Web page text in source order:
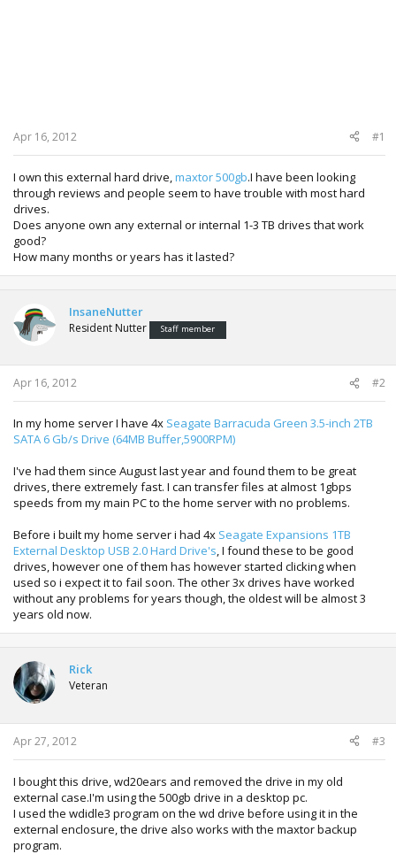
Apr 16, 2012 #1
I own this external hard drive, maxtor 500gb.I have been looking
through reviews and people seem to have trouble with most hard
drives.
Does anyone own any external or internal 1-3 TB drives that work
good?
How many months or years has it lasted?
InsaneNutter
Resident Nutter Staff member
Apr 16, 2012 #2
In my home server I have 4x Seagate Barracuda Green 3.5-inch 2TB
SATA 6 Gb/s Drive (64MB Buffer,5900RPM)
I've had them since August last year and found them to be great
drives, there extremely fast. I can transfer files at almost 1gbps
speeds from my main PC to the home server with no problems.
Before i built my home server i had 4x Seagate Expansions 1TB
External Desktop USB 2.0 Hard Drive's, I found these to be good
drives, however one of them has however started clicking when
used so i expect it to fail soon. The other 3x drives have worked
without any problems for years though, the oldest will be almost 3
years old now.
Rick
Veteran
Apr 27, 2012 #3
I bought this drive, wd20ears and removed the drive in my old
external case.I'm using the 500gb drive in a desktop pc.
I used the wdidle3 program on the wd drive before using it in the
external enclosure, the drive also works with the maxtor backup
program.